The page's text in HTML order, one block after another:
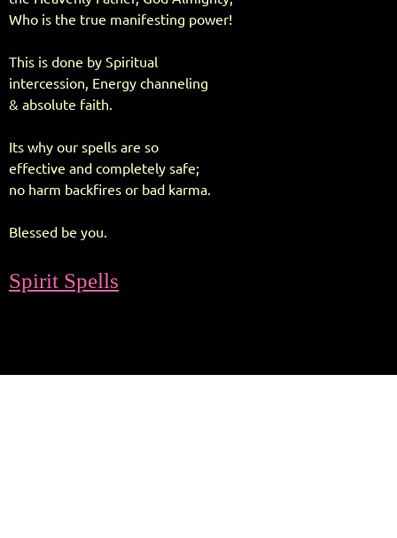
Who is the true manifesting power!
This is done by Spiritual
intercession, Energy channeling
& absolute faith.
Its why our spells are so
effective and completely safe;
no harm backfires or bad karma.
Blessed be you.
Spirit Spells